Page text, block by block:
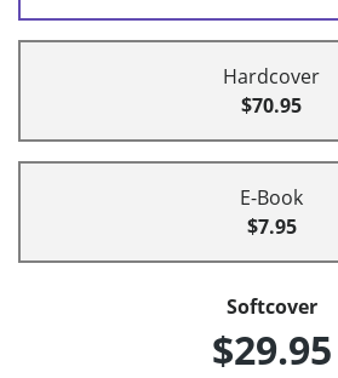
Hardcover
$70.95
E-Book
$7.95
Softcover
$29.95